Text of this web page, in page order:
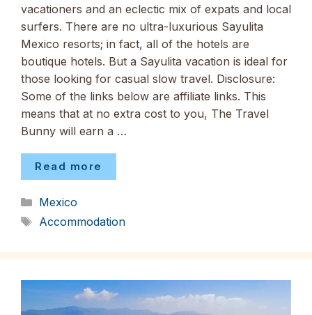
vacationers and an eclectic mix of expats and local
surfers. There are no ultra-luxurious Sayulita
Mexico resorts; in fact, all of the hotels are
boutique hotels. But a Sayulita vacation is ideal for
those looking for casual slow travel. Disclosure:
Some of the links below are affiliate links. This
means that at no extra cost to you, The Travel
Bunny will earn a …
Read more
Categories
Mexico
Tags
Accommodation